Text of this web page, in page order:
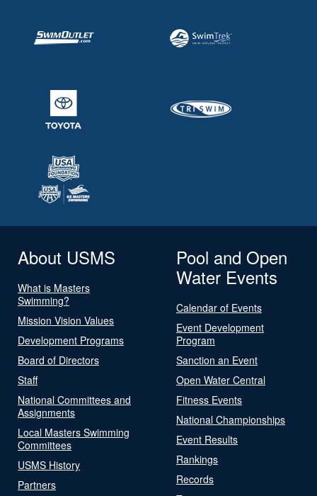
About USMS
What is Masters
Swimming?
Mission Vision Values
Development Programs
Board of Directors
Staff
National Committees and
Assignments
Local Masters Swimming
Committees
USMS History
Partners
Pool and Open
Water Events
Calendar of Events
Event Development
Program
Sanction an Event
Open Water Central
Fitness Events
National Championships
Event Results
Rankings
Records